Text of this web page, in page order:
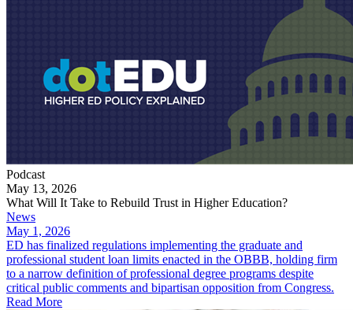
Podcast
May 13, 2026
What Will It Take to Rebuild Trust in Higher Education?
News
May 1, 2026
ED has finalized regulations implementing the graduate and
professional student loan limits enacted in the OBBB, holding firm
to a narrow definition of professional degree programs despite
critical public comments and bipartisan opposition from Congress.
Read More